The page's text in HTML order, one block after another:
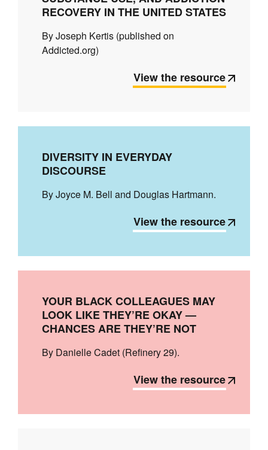
RECOVERY IN THE UNITED STATES
By Joseph Kertis (published on
Addicted.org)
View the resource
DIVERSITY IN EVERYDAY
DISCOURSE
By Joyce M. Bell and Douglas Hartmann.
View the resource
YOUR BLACK COLLEAGUES MAY
LOOK LIKE THEY’RE OKAY —
CHANCES ARE THEY’RE NOT
By Danielle Cadet (Refinery 29).
View the resource